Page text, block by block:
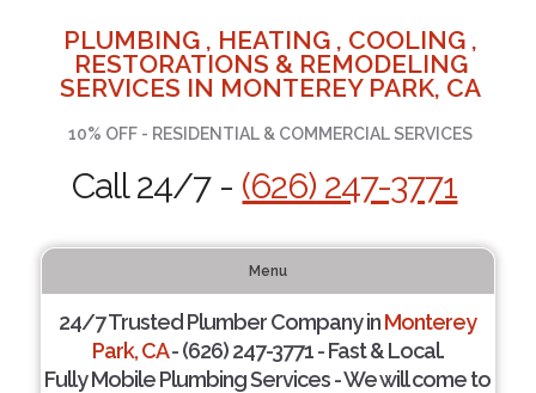
PLUMBING , HEATING , COOLING ,
RESTORATIONS & REMODELING
SERVICES IN MONTEREY PARK, CA
10% OFF - RESIDENTIAL & COMMERCIAL SERVICES
Call 24/7 - (626) 247-3771
Menu
24/7 Trusted Plumber Company inMonterey
Park, CA- (626) 247-3771 - Fast & Local.
Fully Mobile Plumbing Services - We will come to